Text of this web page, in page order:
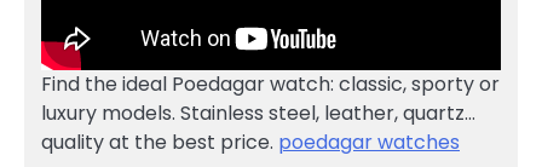
Find the ideal Poedagar watch: classic, sporty or
luxury models. Stainless steel, leather, quartz…
quality at the best price. poedagar watches